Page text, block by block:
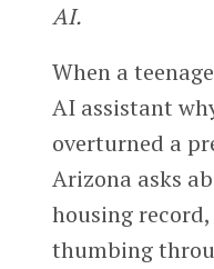
AI.
When a
AI assistant
overturned a
Arizona asks
housing
thumbing